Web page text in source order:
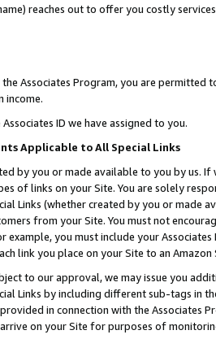
reaches out to offer you costly
Associates Program, you are permitted
income.
ID we have assigned to you.
Applicable to All Special Links
by you or made available to you by us.
of links on your Site. You are solely
Links (whether created by you or
from your Site. You must not
you must include your
link you place on your Site to an
to our approval, we may issue you
Links by including different sub-tags in
in connection with the Associates
on your Site for purposes of